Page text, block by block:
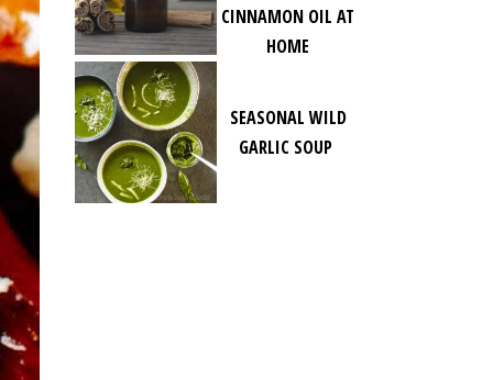
CINNAMON OIL AT
HOME
SEASONAL WILD
GARLIC SOUP